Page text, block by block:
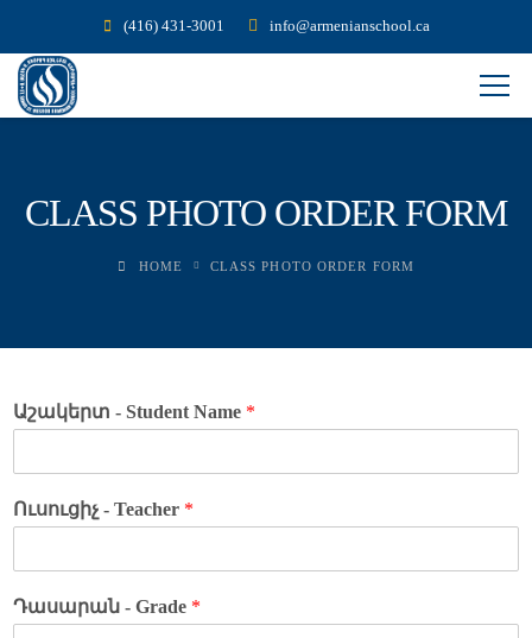
(416) 431-3001 info@armenianschool.ca
CLASS PHOTO ORDER FORM
HOME CLASS PHOTO ORDER FORM
Աշակերտ - Student Name *
Ուսուցիչ - Teacher *
Դասարան - Grade *